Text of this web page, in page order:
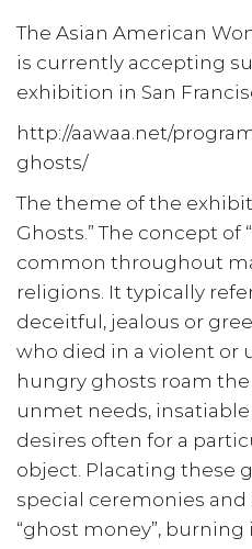
The Asian American
is currently accepting
exhibition in San
http://aawaa.net/
ghosts/
The theme of the
Ghosts.” The concept of
common throughout
religions. It typically
deceitful, jealous or
who died in a violent or
hungry ghosts roam
unmet needs,
desires often for a
object. Placating these
special ceremonies
“ghost money”, burning